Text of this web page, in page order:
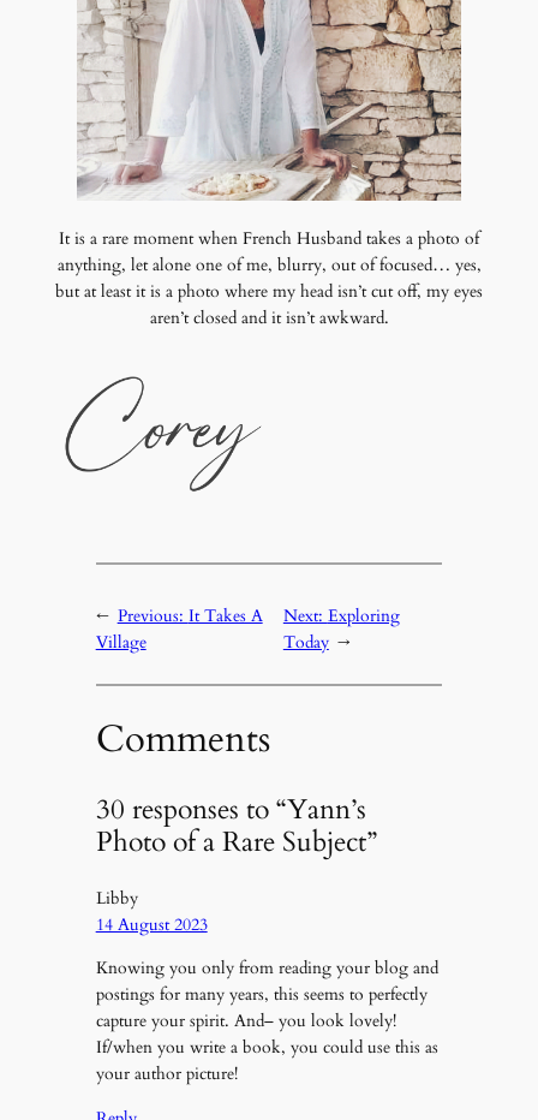
It is a rare moment when French Husband takes a photo of
anything, let alone one of me, blurry, out of focused… yes,
but at least it is a photo where my head isn’t cut off, my eyes
aren’t closed and it isn’t awkward.
← Previous: It Takes A
Village
Next: Exploring
Today →
Comments
30 responses to “Yann’s
Photo of a Rare Subject”
Libby
14 August 2023
Knowing you only from reading your blog and
postings for many years, this seems to perfectly
capture your spirit. And– you look lovely!
If/when you write a book, you could use this as
your author picture!